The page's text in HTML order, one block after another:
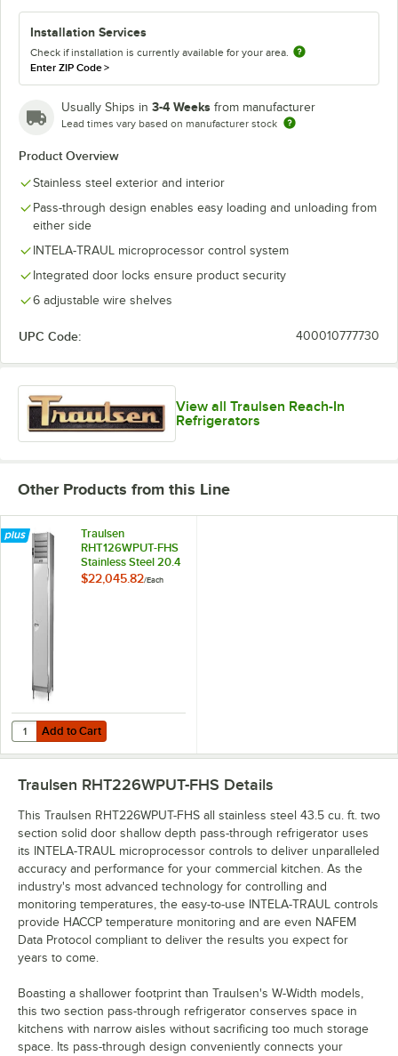
Installation Services
Check if installation is currently available for your area.
Enter ZIP Code>
Usually Ships in 3-4 Weeks from manufacturer
Lead times vary based on manufacturer stock
Product Overview
Stainless steel exterior and interior
Pass-through design enables easy loading and unloading from
either side
INTELA-TRAUL microprocessor control system
Integrated door locks ensure product security
6 adjustable wire shelves
UPC Code: 400010777730
View all Traulsen Reach-In
Refrigerators
Other Products from this Line
Traulsen
RHT126WPUT-FHS
Stainless Steel 20.4
Cu. Ft. One Section
$22,045.82/Each
Add to Cart
Quantity for Traulsen RHT126WPUT-FHS Stainless Steel 20.4 Cu.
Add to Cart
Traulsen RHT226WPUT-FHS Details
This Traulsen RHT226WPUT-FHS all stainless steel 43.5 cu. ft. two
section solid door shallow depth pass-through refrigerator uses
its INTELA-TRAUL microprocessor controls to deliver unparalleled
accuracy and performance for your commercial kitchen. As the
industry's most advanced technology for controlling and
monitoring temperatures, the easy-to-use INTELA-TRAUL controls
provide HACCP temperature monitoring and are even NAFEM
Data Protocol compliant to deliver the results you expect for
years to come.
Boasting a shallower footprint than Traulsen's W-Width models,
this two section pass-through refrigerator conserves space in
kitchens with narrow aisles without sacrificing too much storage
space. Its pass-through design conveniently connects your